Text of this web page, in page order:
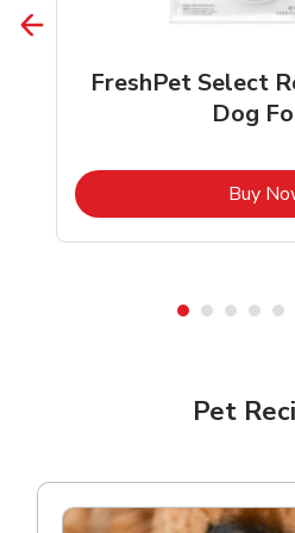
FreshPet Select
Dog
Buy
Pet